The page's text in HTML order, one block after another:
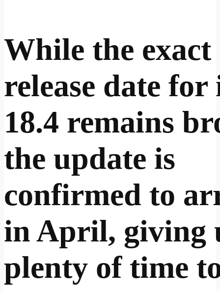
While the exact
release date for
18.4 remains
the update is
confirmed to
in April, giving
plenty of time